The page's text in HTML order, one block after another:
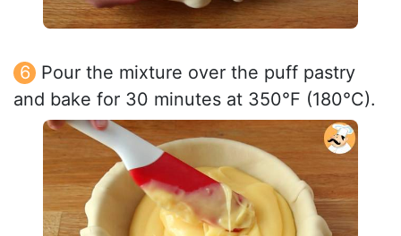
Pour the mixture over the puff pastry
and bake for 30 minutes at 350°F (180°C).